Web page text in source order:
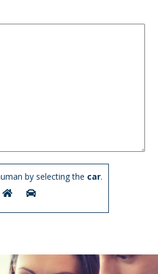
by selecting the car.